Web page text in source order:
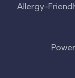
Allergy-